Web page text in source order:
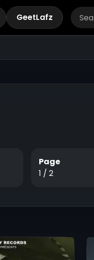
GeetLafz
Page
1 / 2